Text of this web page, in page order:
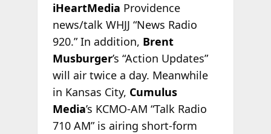
iHeartMedia Providence
news/talk WHJJ “News Radio
920.” In addition, Brent
Musburger’s “Action Updates”
will air twice a day. Meanwhile
in Kansas City, Cumulus
Media’s KCMO-AM “Talk Radio
710 AM” is airing short-form